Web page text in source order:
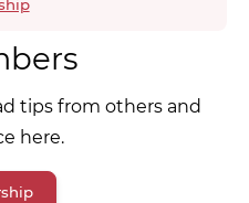
tips from others and
here.